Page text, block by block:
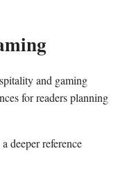
and gaming
for readers planning
deeper reference